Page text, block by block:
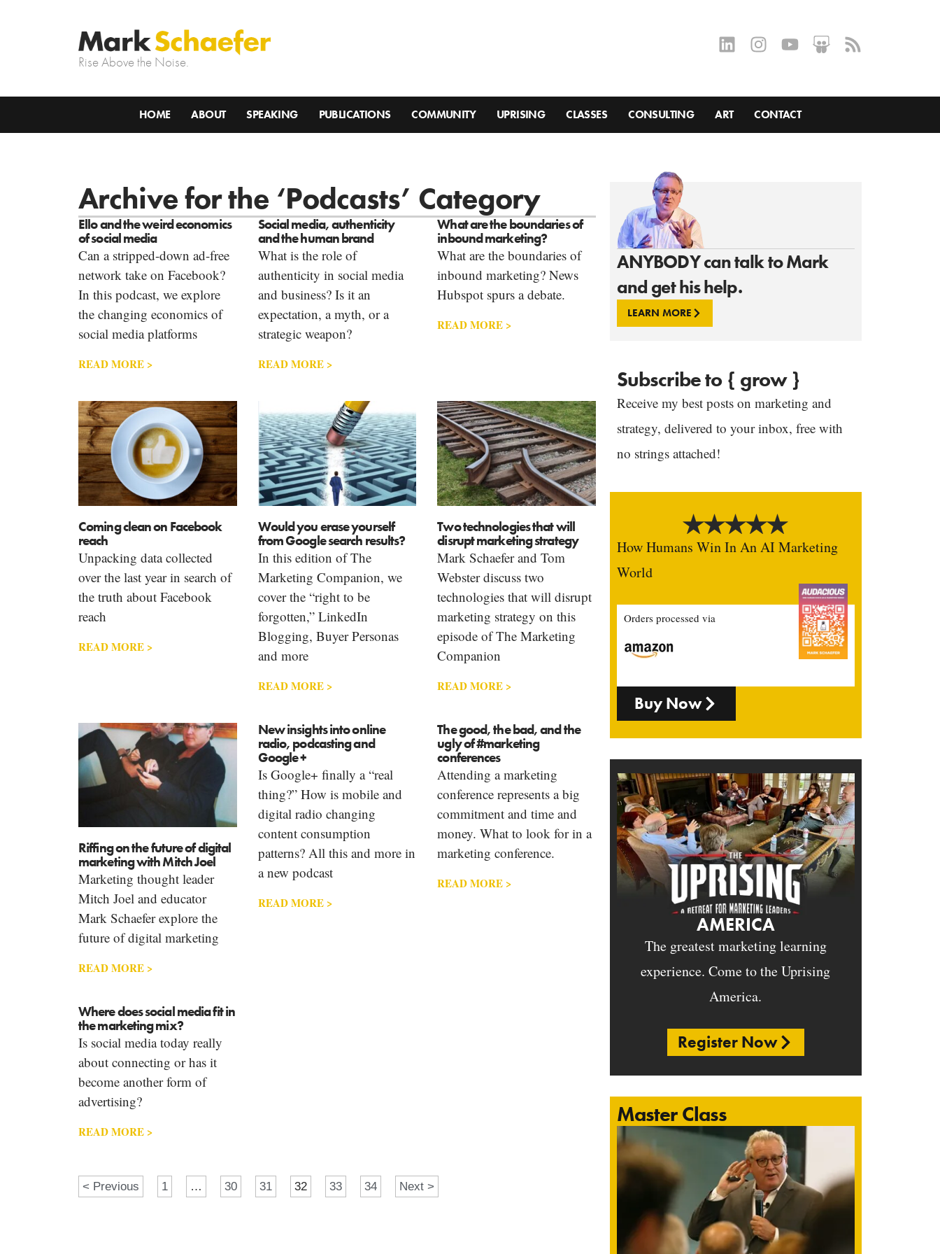
Rise Above the Noise.
HOME ABOUT SPEAKING PUBLICATIONS COMMUNITY UPRISING CLASSES CONSULTING ART CONTACT
ANYBODY can talk to Mark
and get his help.
LEARN MORE
Subscribe to { grow }
Receive my best posts on marketing and
strategy, delivered to your inbox, free with
no strings attached!
How Humans Win In An AI Marketing
World
Orders processed via
Buy Now
AMERICA
The greatest marketing learning
experience. Come to the Uprising
America.
Register Now
Master Class
Archive for the ‘Podcasts’ Category
Ello and the weird economics
of social media
Can a stripped-down ad-free
network take on Facebook?
In this podcast, we explore
the changing economics of
social media platforms
READ MORE >
Social media, authenticity
and the human brand
What is the role of
authenticity in social media
and business? Is it an
expectation, a myth, or a
strategic weapon?
READ MORE >
What are the boundaries of
inbound marketing?
What are the boundaries of
inbound marketing? News
Hubspot spurs a debate.
READ MORE >
Coming clean on Facebook
reach
Unpacking data collected
over the last year in search of
the truth about Facebook
reach
READ MORE >
Would you erase yourself
from Google search results?
In this edition of The
Marketing Companion, we
cover the “right to be
forgotten,” LinkedIn
Blogging, Buyer Personas
and more
READ MORE >
Two technologies that will
disrupt marketing strategy
Mark Schaefer and Tom
Webster discuss two
technologies that will disrupt
marketing strategy on this
episode of The Marketing
Companion
READ MORE >
Riffing on the future of digital
marketing with Mitch Joel
Marketing thought leader
Mitch Joel and educator
Mark Schaefer explore the
future of digital marketing
READ MORE >
New insights into online
radio, podcasting and
Google +
Is Google+ finally a “real
thing?” How is mobile and
digital radio changing
content consumption
patterns? All this and more in
a new podcast
READ MORE >
The good, the bad, and the
ugly of #marketing
conferences
Attending a marketing
conference represents a big
commitment and time and
money. What to look for in a
marketing conference.
READ MORE >
Where does social media fit in
the marketing mix?
Is social media today really
about connecting or has it
become another form of
advertising?
READ MORE >
< Previous 1 … 30 31 32 33 34 Next >